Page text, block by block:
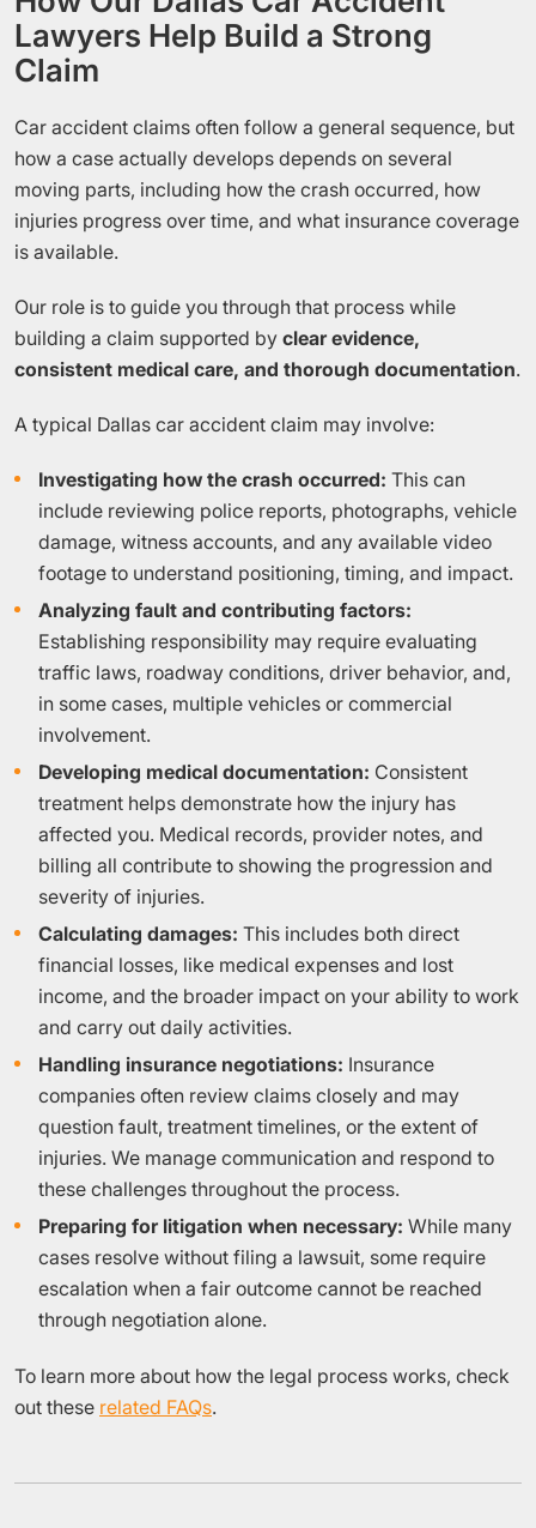
Lawyers Help Build a Strong
Claim
Car accident claims often follow a general sequence, but
how a case actually develops depends on several
moving parts, including how the crash occurred, how
injuries progress over time, and what insurance coverage
is available.
Our role is to guide you through that process while
building a claim supported by clear evidence,
consistent medical care, and thorough documentation.
A typical Dallas car accident claim may involve:
Investigating how the crash occurred: This can
include reviewing police reports, photographs, vehicle
damage, witness accounts, and any available video
footage to understand positioning, timing, and impact.
Analyzing fault and contributing factors:
Establishing responsibility may require evaluating
traffic laws, roadway conditions, driver behavior, and,
in some cases, multiple vehicles or commercial
involvement.
Developing medical documentation: Consistent
treatment helps demonstrate how the injury has
affected you. Medical records, provider notes, and
billing all contribute to showing the progression and
severity of injuries.
Calculating damages: This includes both direct
financial losses, like medical expenses and lost
income, and the broader impact on your ability to work
and carry out daily activities.
Handling insurance negotiations: Insurance
companies often review claims closely and may
question fault, treatment timelines, or the extent of
injuries. We manage communication and respond to
these challenges throughout the process.
Preparing for litigation when necessary: While many
cases resolve without filing a lawsuit, some require
escalation when a fair outcome cannot be reached
through negotiation alone.
To learn more about how the legal process works, check
out these related FAQs.